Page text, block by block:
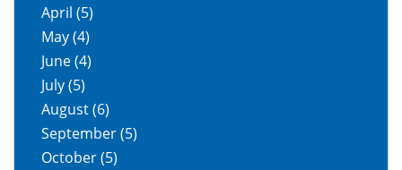
April (5)
May(4)
June(4)
July(5)
August(6)
September(5)
October(5)